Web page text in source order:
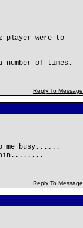
player were to
of times.
Reply To Message
me busy......
Reply To Message